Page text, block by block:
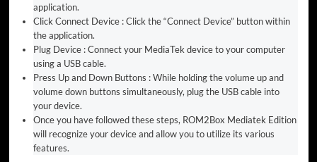
application.
Click Connect Device : Click the “Connect Device” button within
the application.
Plug Device : Connect your MediaTek device to your computer
using a USB cable.
Press Up and Down Buttons : While holding the volume up and
volume down buttons simultaneously, plug the USB cable into
your device.
Once you have followed these steps, ROM2Box Mediatek Edition
will recognize your device and allow you to utilize its various
features.